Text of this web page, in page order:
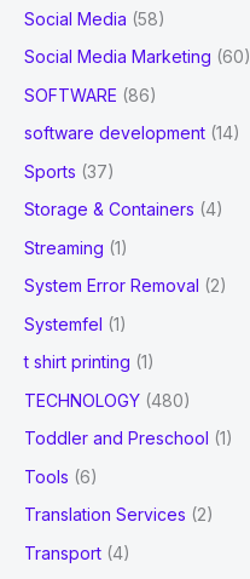
Social Media (58)
Social Media Marketing (60)
SOFTWARE (86)
software development (14)
Sports (37)
Storage & Containers (4)
Streaming (1)
System Error Removal (2)
Systemfel (1)
t shirt printing (1)
TECHNOLOGY (480)
Toddler and Preschool (1)
Tools (6)
Translation Services (2)
Transport (4)